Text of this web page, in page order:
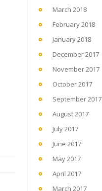
March 2018
February 2018
January 2018
December 2017
November 2017
October 2017
September 2017
August 2017
July 2017
June 2017
May 2017
April 2017
March 2017